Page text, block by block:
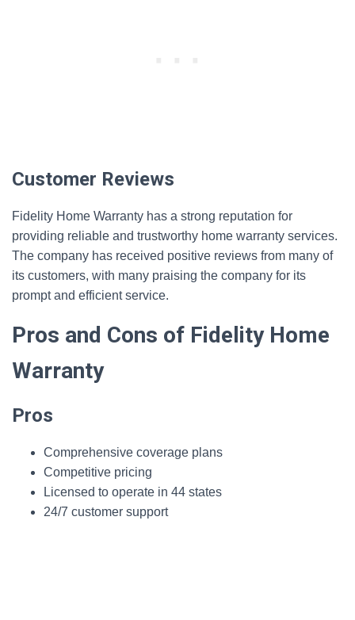
Customer Reviews
Fidelity Home Warranty has a strong reputation for
providing reliable and trustworthy home warranty services.
The company has received positive reviews from many of
its customers, with many praising the company for its
prompt and efficient service.
Pros and Cons of Fidelity Home
Warranty
Pros
Comprehensive coverage plans
Competitive pricing
Licensed to operate in 44 states
24/7 customer support